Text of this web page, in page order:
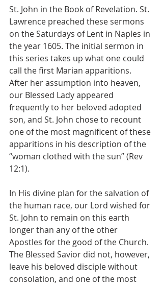
St. John in the Book of Revelation. St.
Lawrence preached these sermons
on the Saturdays of Lent in Naples in
the year 1605. The initial sermon in
this series takes up what one could
call the first Marian apparitions.
After her assumption into heaven,
our Blessed Lady appeared
frequently to her beloved adopted
son, and St. John chose to recount
one of the most magnificent of these
apparitions in his description of the
“woman clothed with the sun” (Rev
12:1).
In His divine plan for the salvation of
the human race, our Lord wished for
St. John to remain on this earth
longer than any of the other
Apostles for the good of the Church.
The Blessed Savior did not, however,
leave his beloved disciple without
consolation, and one of the most